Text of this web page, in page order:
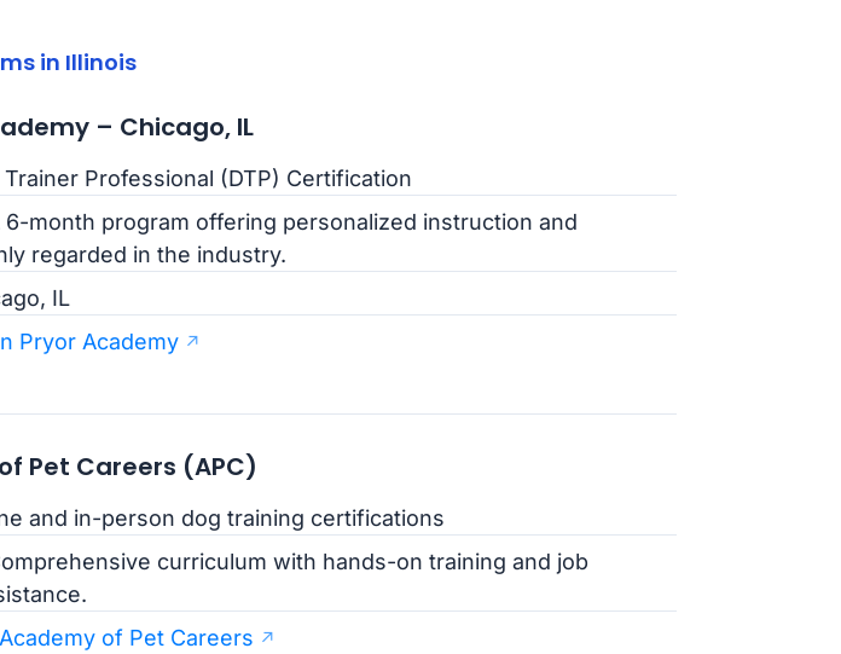
in Illinois
– Chicago, IL
Professional (DTP) Certification
month program offering personalized instruction and
regarded in the industry.
IL
Pryor Academy
Pet Careers (APC)
and in-person dog training certifications
curriculum with hands-on training and job
of Pet Careers